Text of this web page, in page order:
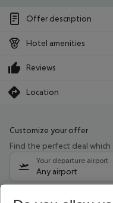
Offer description
Hotel amenities
Reviews
Location
Customize your offer
Find the perfect deal which
Your departure airport
Any airport